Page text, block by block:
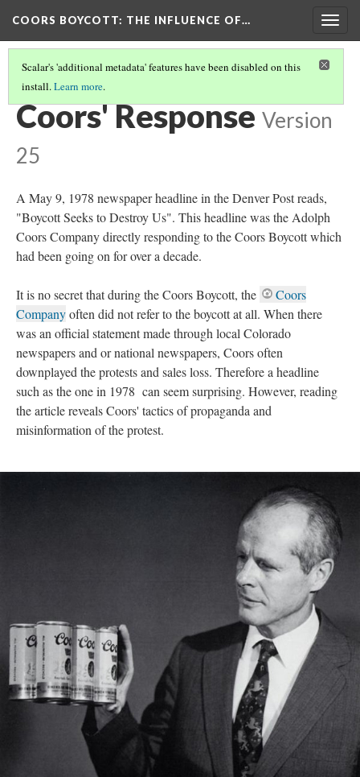
COORS BOYCOTT: THE INFLUENCE OF…
Scalar's 'additional metadata' features have been disabled on this
install.Learn more.
SUPPORT ON COORS' SIDE
Coors' Response Version
25
A May 9, 1978 newspaper headline in the Denver Post reads,
"Boycott Seeks to Destroy Us". This headline was the Adolph
Coors Company directly responding to the Coors Boycott which
had been going on for over a decade.
It is no secret that during the Coors Boycott, the
Coors
Companyoften did not refer to the boycott at all. When there
was an official statement made through local Colorado
newspapers and or national newspapers, Coors often
downplayed the protests and sales loss. Therefore a headline
such as the one in 1978 can seem surprising. However, reading
the article reveals Coors' tactics of propaganda and
misinformation of the protest.